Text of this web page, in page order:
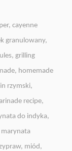
,cayenne
granulowany,
, grilling
, homemade
rzymski,
recipe,
do indyka,
marynata
, miód,